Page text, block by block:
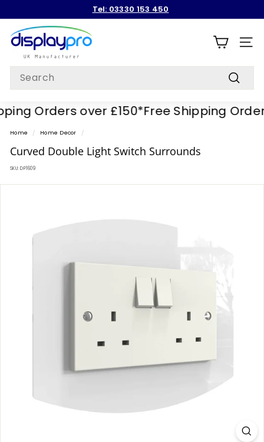
content
Pause
Tel: 03330 153 450
D
i
s
a
y
p
r
o
SITE
Search
Orders over £150*Free Shipping Orders
Home / Home Decor /
Curved Double Light Switch Surrounds
SKU:DP1609